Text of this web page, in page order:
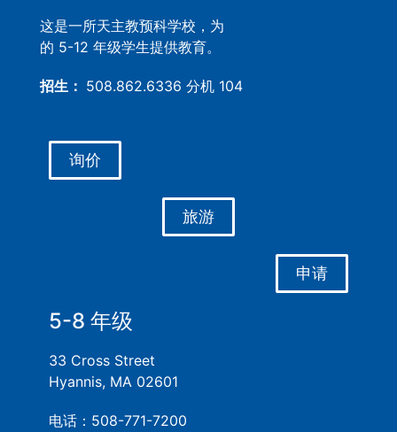
这是一所天主教预科学校，为
的 5-12 年级学生提供教育。
招生： 508.862.6336 分机 104
询价
旅游
申请
5-8 年级
33 Cross Street
Hyannis, MA 02601
电话：508-771-7200